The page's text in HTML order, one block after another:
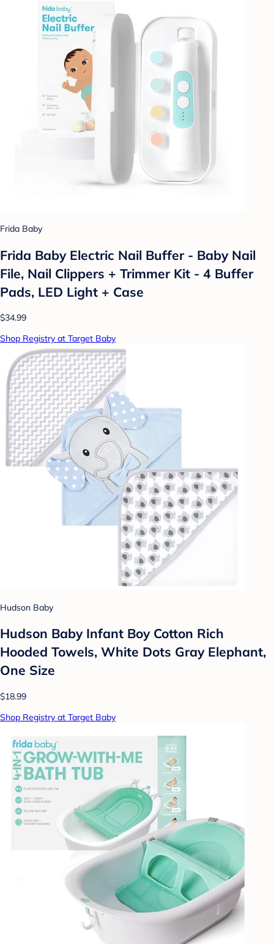
Frida Baby
Frida Baby Electric Nail Buffer - Baby Nail
File, Nail Clippers + Trimmer Kit - 4 Buffer
Pads, LED Light + Case
$34.99
Shop Registry at Target Baby
Hudson Baby
Hudson Baby Infant Boy Cotton Rich
Hooded Towels, White Dots Gray Elephant,
One Size
$18.99
Shop Registry at Target Baby